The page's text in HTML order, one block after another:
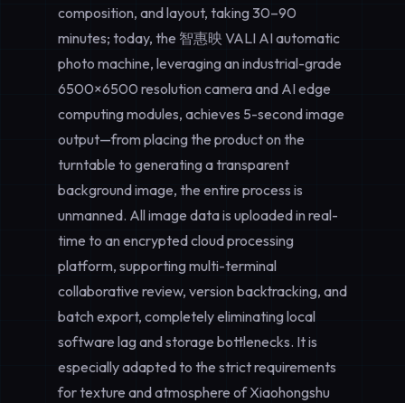
composition, and layout, taking 30–90
minutes; today, the 智惠映 VALI AI automatic
photo machine, leveraging an industrial-grade
6500×6500 resolution camera and AI edge
computing modules, achieves 5-second image
output—from placing the product on the
turntable to generating a transparent
background image, the entire process is
unmanned. All image data is uploaded in real-
time to an encrypted cloud processing
platform, supporting multi-terminal
collaborative review, version backtracking, and
batch export, completely eliminating local
software lag and storage bottlenecks. It is
especially adapted to the strict requirements
for texture and atmosphere of Xiaohongshu